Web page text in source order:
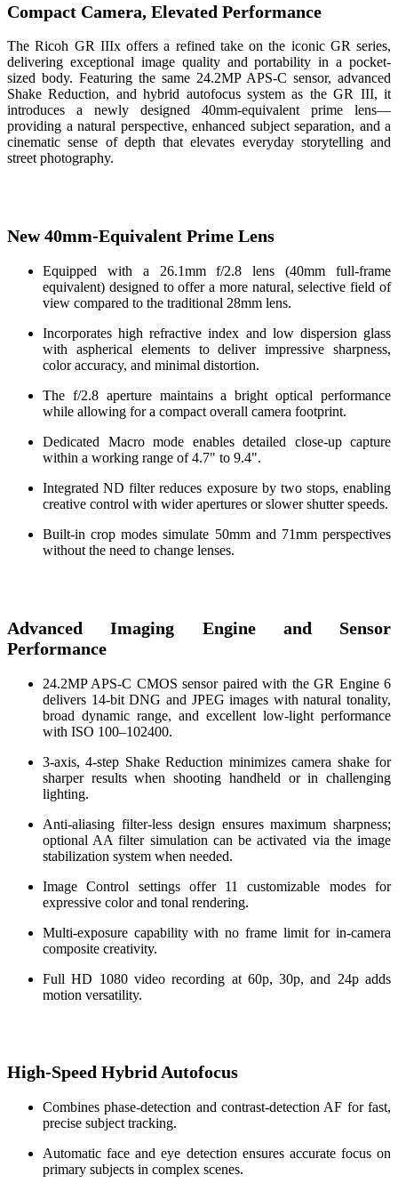
Compact Camera, Elevated Performance
The Ricoh GR IIIx offers a refined take on the iconic GR series,
delivering exceptional image quality and portability in a pocket-
sized body. Featuring the same 24.2MP APS-C sensor, advanced
Shake Reduction, and hybrid autofocus system as the GR III, it
introduces a newly designed 40mm-equivalent prime lens—
providing a natural perspective, enhanced subject separation, and a
cinematic sense of depth that elevates everyday storytelling and
street photography.
New 40mm-Equivalent Prime Lens
Equipped with a 26.1mm f/2.8 lens (40mm full-frame
equivalent) designed to offer a more natural, selective field of
view compared to the traditional 28mm lens.
Incorporates high refractive index and low dispersion glass
with aspherical elements to deliver impressive sharpness,
color accuracy, and minimal distortion.
The f/2.8 aperture maintains a bright optical performance
while allowing for a compact overall camera footprint.
Dedicated Macro mode enables detailed close-up capture
within a working range of 4.7" to 9.4".
Integrated ND filter reduces exposure by two stops, enabling
creative control with wider apertures or slower shutter speeds.
Built-in crop modes simulate 50mm and 71mm perspectives
without the need to change lenses.
Advanced Imaging Engine and Sensor
Performance
24.2MP APS-C CMOS sensor paired with the GR Engine 6
delivers 14-bit DNG and JPEG images with natural tonality,
broad dynamic range, and excellent low-light performance
with ISO 100–102400.
3-axis, 4-step Shake Reduction minimizes camera shake for
sharper results when shooting handheld or in challenging
lighting.
Anti-aliasing filter-less design ensures maximum sharpness;
optional AA filter simulation can be activated via the image
stabilization system when needed.
Image Control settings offer 11 customizable modes for
expressive color and tonal rendering.
Multi-exposure capability with no frame limit for in-camera
composite creativity.
Full HD 1080 video recording at 60p, 30p, and 24p adds
motion versatility.
High-Speed Hybrid Autofocus
Combines phase-detection and contrast-detection AF for fast,
precise subject tracking.
Automatic face and eye detection ensures accurate focus on
primary subjects in complex scenes.